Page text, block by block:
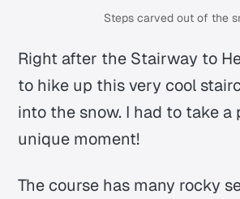
Steps carved out of the
Right after the Stairway to
to hike up this very cool
into the snow. I had to take a
unique moment!
The course has many rocky